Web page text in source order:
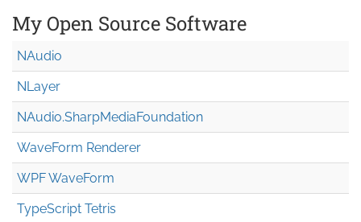
My Open Source Software
NAudio
NLayer
NAudio.SharpMediaFoundation
WaveForm Renderer
WPF WaveForm
TypeScript Tetris